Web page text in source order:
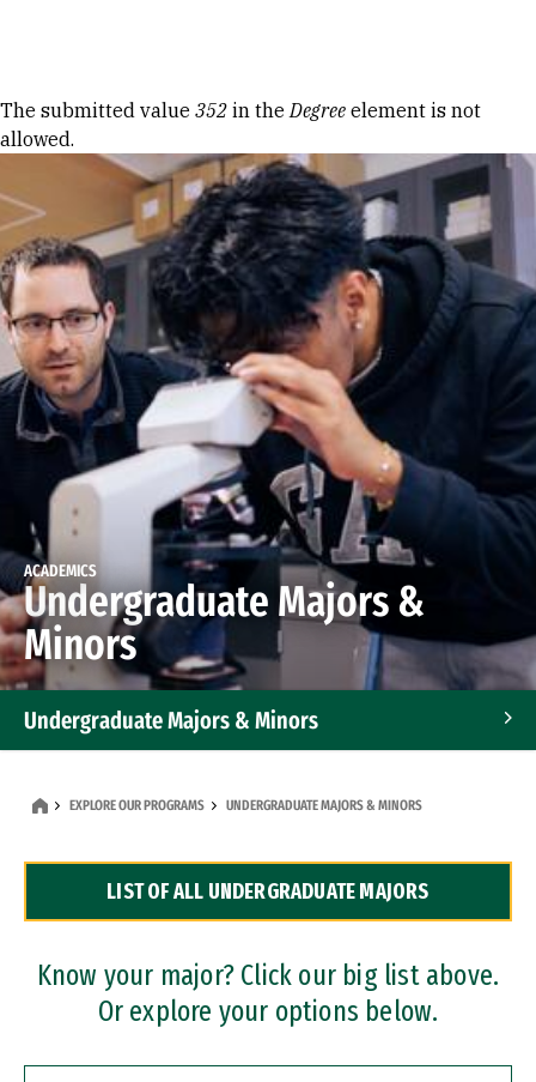
Error message
The submitted value 352 in theDegree element is not
allowed.
ACADEMICS
Undergraduate Majors &
Minors
Undergraduate Majors & Minors
Dual Degree Programs
Professional Certificates
EXPLORE OUR PROGRAMS UNDERGRADUATE MAJORS & MINORS
LIST OF ALL UNDERGRADUATE MAJORS
Know your major? Click our big list above.
Or explore your options below.